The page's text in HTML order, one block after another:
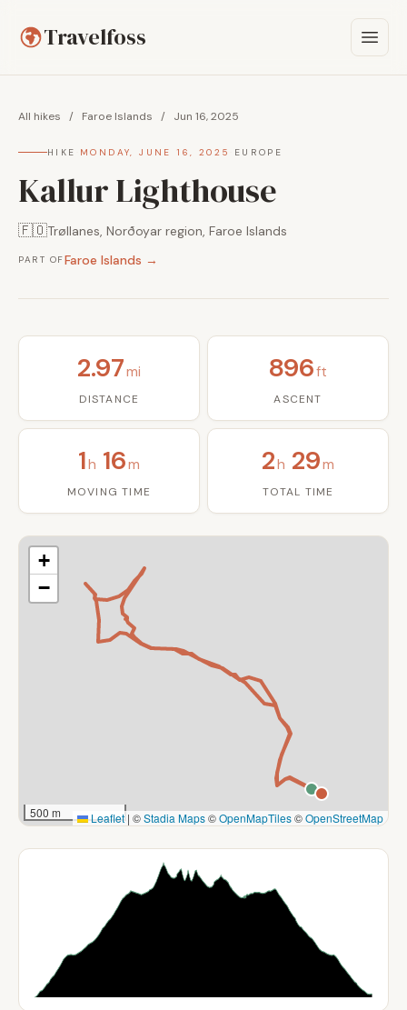
Travelfoss
All hikes / Faroe Islands / Jun 16, 2025
HIKE MONDAY, JUNE 16, 2025 EUROPE
Kallur Lighthouse
🇫🇴Trøllanes, Norðoyar region, Faroe Islands
PART OFFaroe Islands →
2.97mi
DISTANCE
896ft
ASCENT
1h 16m
MOVING TIME
2h 29m
TOTAL TIME
+
−
500 m Leaflet | ©Stadia Maps©OpenMapTiles©OpenStreetMap